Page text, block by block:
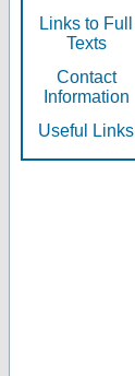
Links to Full
Texts
Contact
Information
Useful Links